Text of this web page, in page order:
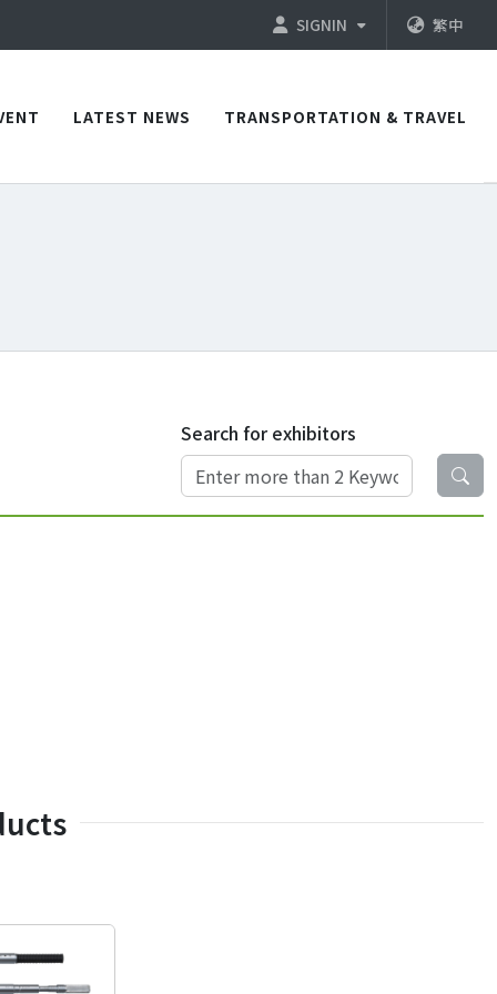
SIGNIN 繁中
LATEST NEWS TRANSPORTATION & TRAVEL
Search for exhibitors